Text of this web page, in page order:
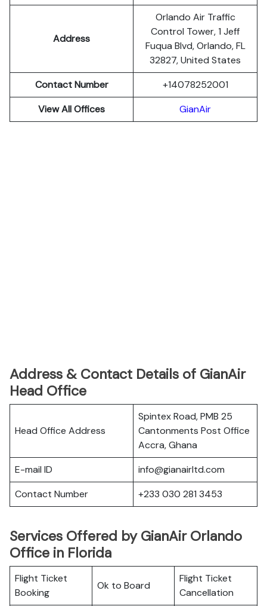
Address
Orlando Air Traffic
Control Tower, 1 Jeff
Fuqua Blvd, Orlando, FL
32827, United States
Contact Number
+14078252001
View All Offices
GianAir
Address & Contact Details of GianAir
Head Office
Head Office Address
Spintex Road, PMB 25
Cantonments Post Office
Accra, Ghana
E-mail ID
info@gianairltd.com
Contact Number
+233 030 281 3453
Services Offered by GianAir Orlando
Office in Florida
Flight Ticket
Booking
Ok to Board
Flight Ticket
Cancellation